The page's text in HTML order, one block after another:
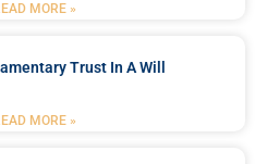
MORE »
Trust In A Will
MORE »